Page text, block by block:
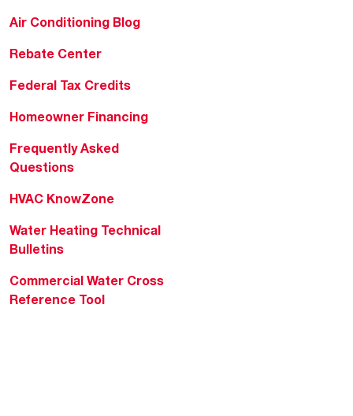
Air Conditioning Blog
Rebate Center
Federal Tax Credits
Homeowner Financing
Frequently Asked
Questions
HVAC KnowZone
Water Heating Technical
Bulletins
Commercial Water Cross
Reference Tool